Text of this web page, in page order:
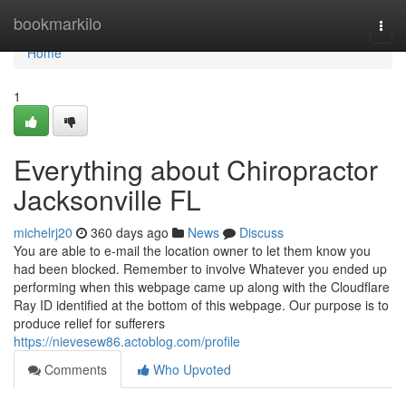
bookmarkilo
Home
Home
1
Everything about Chiropractor
Jacksonville FL
michelrj20 360 days ago News
Discuss
You are able to e-mail the location owner to let them know you
had been blocked. Remember to involve Whatever you ended up
performing when this webpage came up along with the Cloudflare
Ray ID identified at the bottom of this webpage. Our purpose is to
produce relief for sufferers
https://nievesew86.actoblog.com/profile
Comments
Who Upvoted